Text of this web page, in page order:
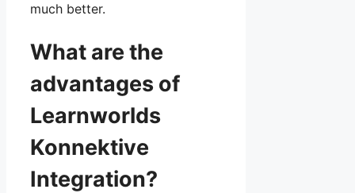
much better.
What are the
advantages of
Learnworlds
Konnektive
Integration?